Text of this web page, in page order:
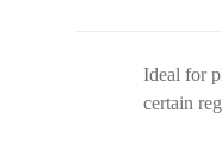
Ideal for
certain